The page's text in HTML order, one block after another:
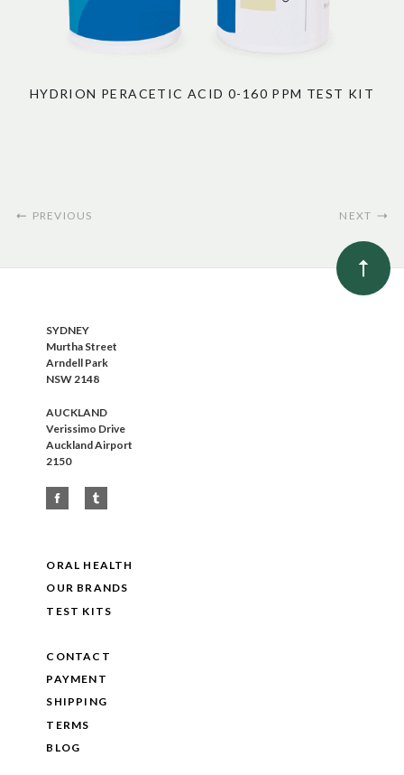
HYDRION PERACETIC ACID 0-160 PPM TEST KIT
PREVIOUS NEXT
SYDNEY
Murtha Street
Arndell Park
NSW 2148
AUCKLAND
Verissimo Drive
Auckland Airport
2150
ORAL HEALTH
OUR BRANDS
TEST KITS
CONTACT
PAYMENT
SHIPPING
TERMS
BLOG